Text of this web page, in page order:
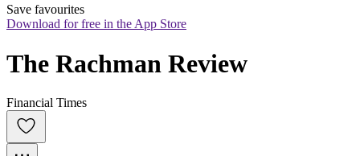
Save favourites
Download for free in the App Store
The Rachman Review
Financial Times